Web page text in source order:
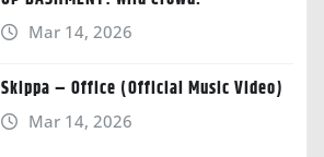
Mar 14, 2026
Skippa – Office (Official Music Video)
Mar 14, 2026